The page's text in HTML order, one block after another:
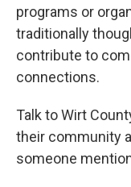
programs or
traditionally
contribute to
connections.
Talk to Wirt
their community
someone